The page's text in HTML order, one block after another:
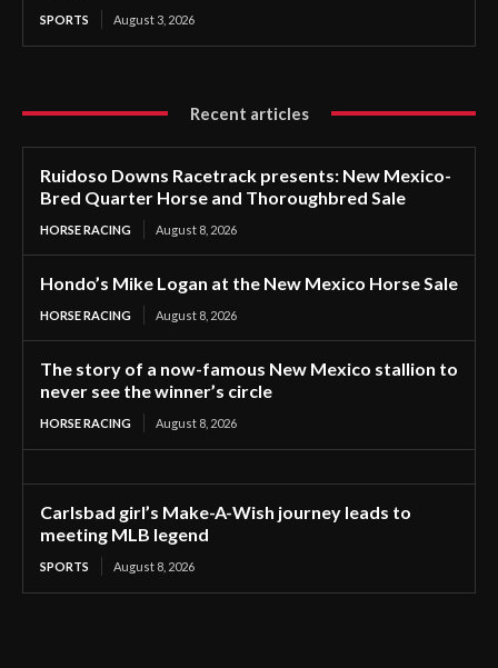
SPORTS August 3, 2026
Recent articles
Ruidoso Downs Racetrack presents: New Mexico-
Bred Quarter Horse and Thoroughbred Sale
HORSE RACING August 8, 2026
Hondo’s Mike Logan at the New Mexico Horse Sale
HORSE RACING August 8, 2026
The story of a now-famous New Mexico stallion to
never see the winner’s circle
HORSE RACING August 8, 2026
Carlsbad girl’s Make-A-Wish journey leads to
meeting MLB legend
SPORTS August 8, 2026